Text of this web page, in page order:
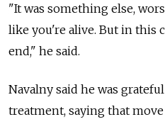
"It was something else,
like you're alive. But in this
end," he said.
Navalny said he was
treatment, saying that